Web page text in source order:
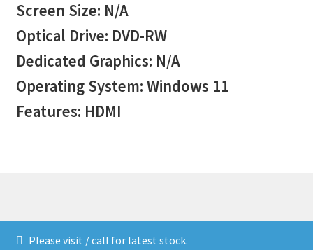
Please visit / call for latest stock.
Screen Size: N/A
Optical Drive: DVD-RW
Dedicated Graphics: N/A
Operating System: Windows 11
Features: HDMI
Built with WooCommerce.